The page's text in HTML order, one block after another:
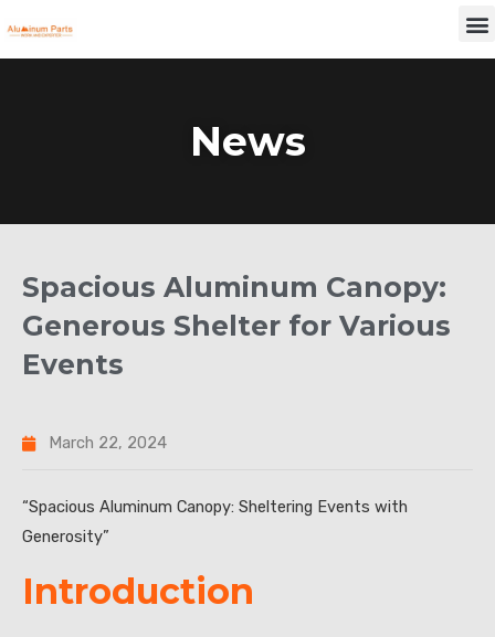
to
News
Spacious Aluminum Canopy:
Generous Shelter for Various
Events
March 22, 2024
“Spacious Aluminum Canopy: Sheltering Events with
Generosity”
Introduction